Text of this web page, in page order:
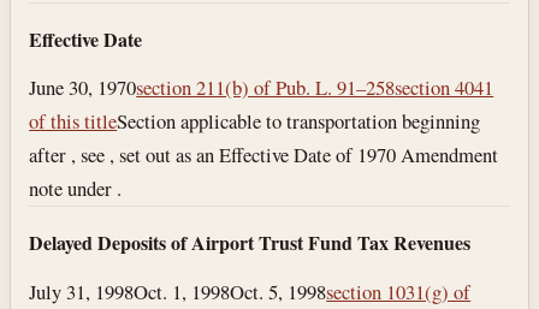
Effective Date
June 30, 1970section 211(b) of Pub. L. 91–258section 4041
of this titleSection applicable to transportation beginning
after , see , set out as an Effective Date of 1970 Amendment
note under .
Delayed Deposits of Airport Trust Fund Tax Revenues
July 31, 1998Oct. 1, 1998Oct. 5, 1998section 1031(g) of